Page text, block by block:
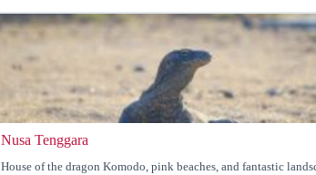
Nusa Tenggara
House of the dragon Komodo, pink beaches, and fantastic